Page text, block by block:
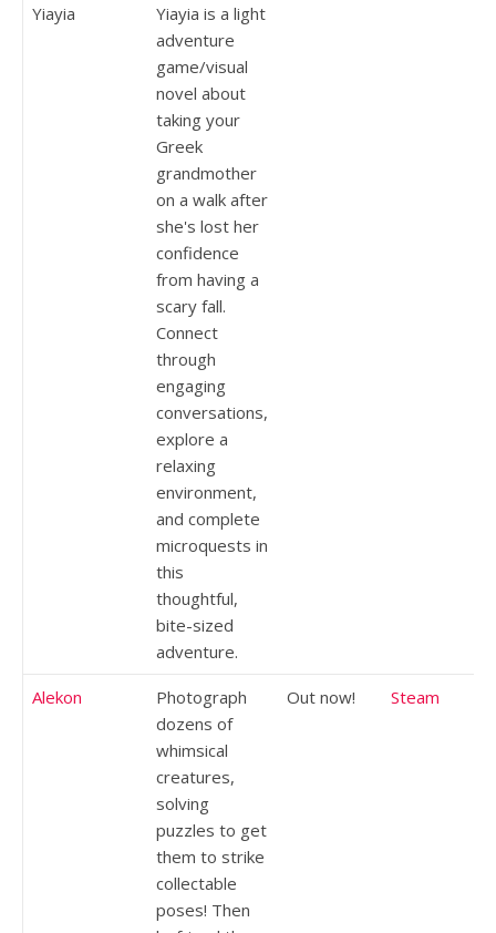
Yiayia
Yiayia is a light
adventure
game/visual
novel about
taking your
Greek
grandmother
on a walk after
she's lost her
confidence
from having a
scary fall.
Connect
through
engaging
conversations,
explore a
relaxing
environment,
and complete
microquests in
this
thoughtful,
bite-sized
adventure.
Alekon
Photograph
dozens of
whimsical
creatures,
solving
puzzles to get
them to strike
collectable
poses! Then
Out now! Steam